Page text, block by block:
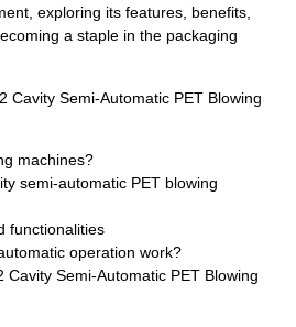
exploring its features, benefits,
a staple in the packaging
Cavity Semi-Automatic PET Blowing
machines?
semi-automatic PET blowing
functionalities
operation work?
Cavity Semi-Automatic PET Blowing